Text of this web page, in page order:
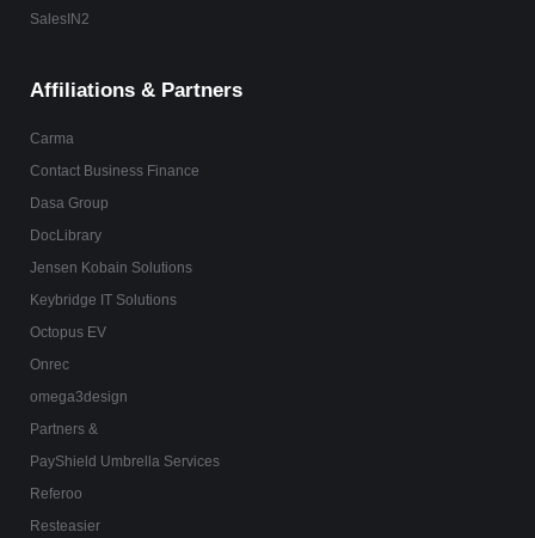
SalesIN2
Affiliations & Partners
Carma
Contact Business Finance
Dasa Group
DocLibrary
Jensen Kobain Solutions
Keybridge IT Solutions
Octopus EV
Onrec
omega3design
Partners &
PayShield Umbrella Services
Referoo
Resteasier